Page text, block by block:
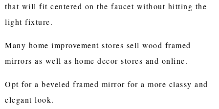
that will fit centered on the faucet without hitting the
light fixture.
Many home improvement stores sell wood framed
mirrors as well as home decor stores and online.
Opt for a beveled framed mirror for a more classy and
elegant look.